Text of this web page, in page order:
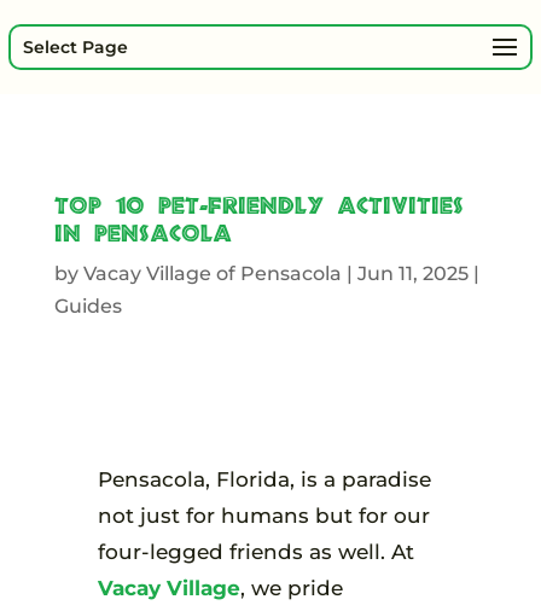
Select Page
Top 10 Pet-Friendly Activities
in Pensacola
by Vacay Village of Pensacola | Jun 11, 2025|
Guides
Pensacola, Florida, is a paradise
not just for humans but for our
four-legged friends as well. At
Vacay Village, we pride